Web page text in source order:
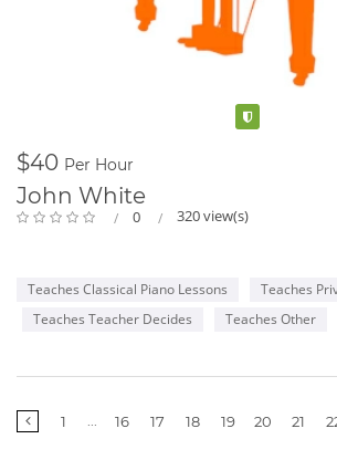
$40 Per Hour
John White
0 320 view(s)
Teaches Classical Piano Lessons
Teaches
Teaches Teacher Decides
Teaches Other
1
More16 17 18 19 20 21